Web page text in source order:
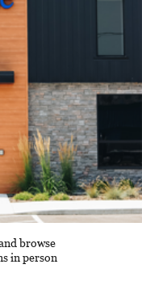
browse
in person